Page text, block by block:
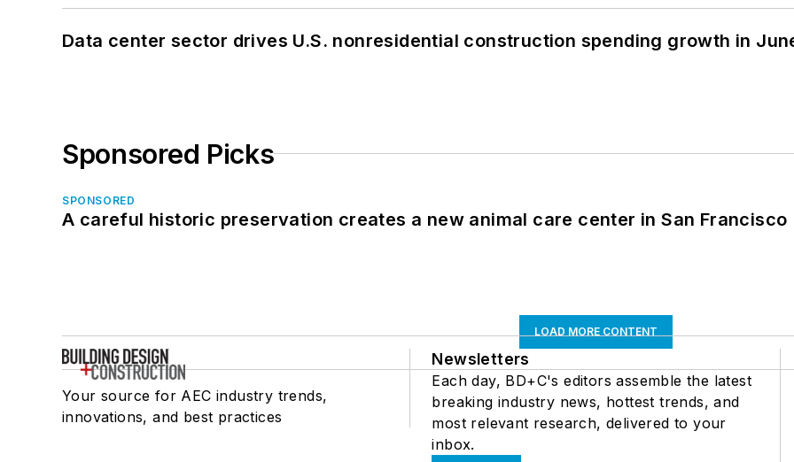
Data center sector drives U.S. nonresidential construction spending growth in
Sponsored Picks
SPONSORED
A careful historic preservation creates a new animal care center in San Francisco
LOAD MORE CONTENT
Your source for AEC industry trends,
innovations, and best practices
Newsletters
Each day, BD+C's editors assemble the latest
breaking industry news, hottest trends, and
most relevant research, delivered to your
inbox.